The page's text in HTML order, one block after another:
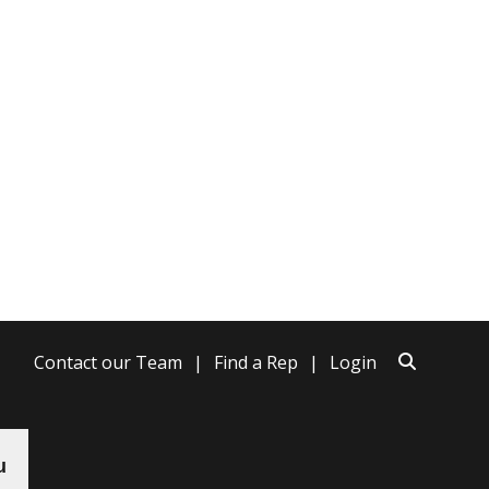
Contact our Team Find a Rep Login